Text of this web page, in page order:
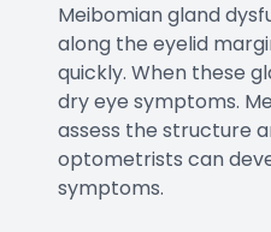
Meibomian gland
along the eyelid
quickly. When these
dry eye symptoms.
assess the structure
optometrists can
symptoms.